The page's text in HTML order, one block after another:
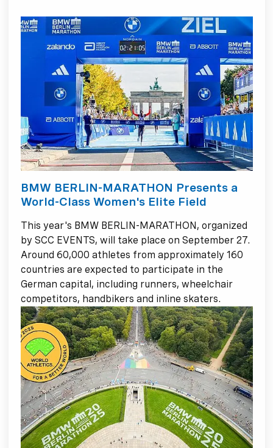
BMW BERLIN-MARATHON Presents a
World-Class Women's Elite Field
This year's BMW BERLIN-MARATHON, organized
by SCC EVENTS, will take place on September 27.
Around 60,000 athletes from approximately 160
countries are expected to participate in the
German capital, including runners, wheelchair
competitors, handbikers and inline skaters.